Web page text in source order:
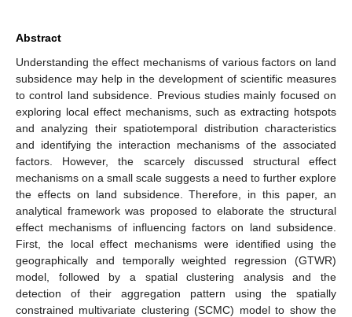
Abstract
Understanding the effect mechanisms of various factors on land
subsidence may help in the development of scientific measures
to control land subsidence. Previous studies mainly focused on
exploring local effect mechanisms, such as extracting hotspots
and analyzing their spatiotemporal distribution characteristics
and identifying the interaction mechanisms of the associated
factors. However, the scarcely discussed structural effect
mechanisms on a small scale suggests a need to further explore
the effects on land subsidence. Therefore, in this paper, an
analytical framework was proposed to elaborate the structural
effect mechanisms of influencing factors on land subsidence.
First, the local effect mechanisms were identified using the
geographically and temporally weighted regression (GTWR)
model, followed by a spatial clustering analysis and the
detection of their aggregation pattern using the spatially
constrained multivariate clustering (SCMC) model to show the